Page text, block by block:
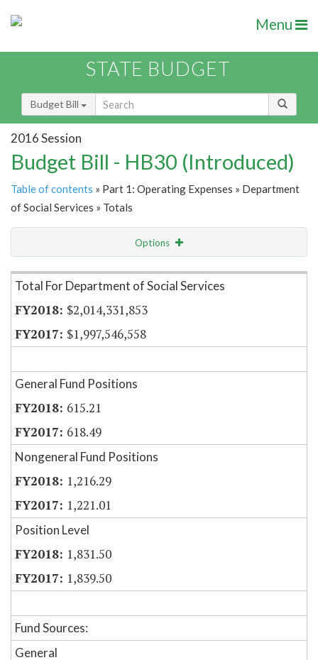
Menu
STATE BUDGET
Budget Bill
2016 Session
Budget Bill - HB30 (Introduced)
Table of contents » Part 1: Operating Expenses » Department
of Social Services » Totals
Options
Item Lookup
Total For Department of Social Services
$2,014,331,853
$1,997,546,558
General Fund Positions
615.21
618.49
Nongeneral Fund Positions
1,216.29
1,221.01
Position Level
1,831.50
1,839.50
Fund Sources:
General